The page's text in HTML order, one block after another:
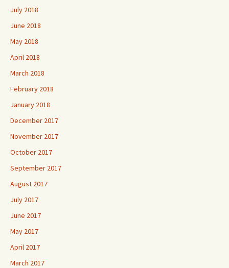
July 2018
June 2018
May 2018
April 2018
March 2018
February 2018
January 2018
December 2017
November 2017
October 2017
September 2017
August 2017
July 2017
June 2017
May 2017
April 2017
March 2017